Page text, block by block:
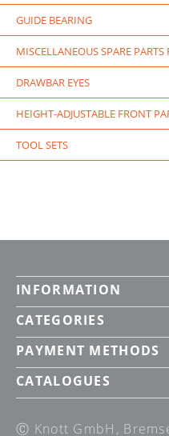
GUIDE BEARING
MISCELLANEOUS SPARE
DRAWBAR EYES
HEIGHT-ADJUSTABLE FRONT
TOOL SETS
INFORMATION
CATEGORIES
PAYMENT METHODS
CATALOGUES
Ⓒ Knott GmbH,